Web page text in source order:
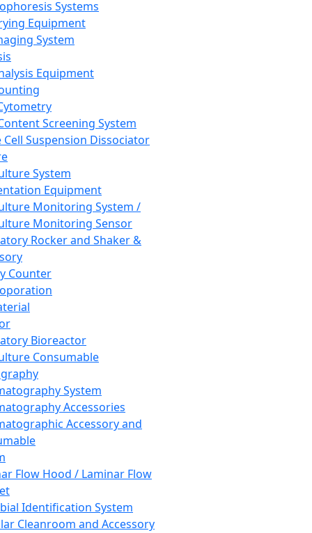
Systems
Equipment
System
Equipment
Screening System
Cell Suspension Dissociator
System
Equipment
Monitoring System /
Monitoring Sensor
Rocker and Shaker &
Counter
Bioreactor
Consumable
System
Accessories
Accessory and
Flow Hood / Laminar Flow
Identification System
Cleanroom and Accessory